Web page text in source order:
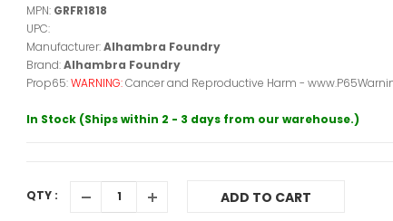
MPN: GRFR1818
UPC:
Manufacturer:Alhambra Foundry
Brand:Alhambra Foundry
Prop65:WARNING:Cancer and Reproductive Harm -
In Stock (Ships within 2 - 3 days from our warehouse.)
QTY : ADD TO CART